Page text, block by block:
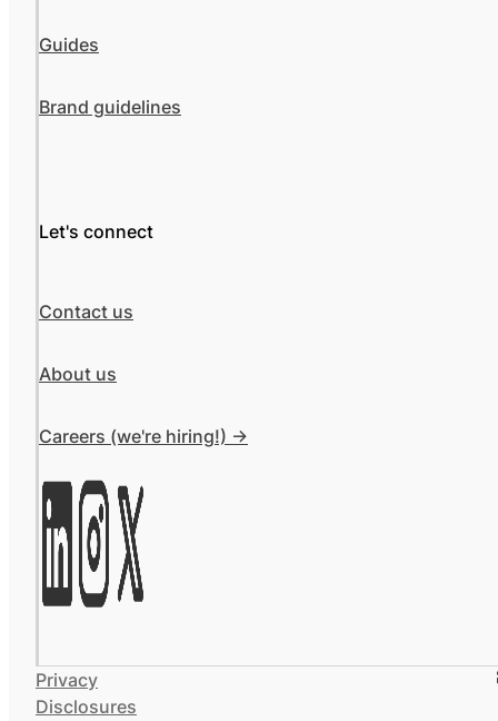
Guides
Brand guidelines
Let's connect
Contact us
About us
Careers (we're hiring!) ->
Privacy
Disclosures